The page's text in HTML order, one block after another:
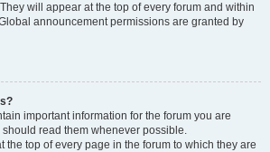
will appear at the top of every forum and within
announcement permissions are granted by
important information for the forum you are
read them whenever possible.
the top of every page in the forum to which they are